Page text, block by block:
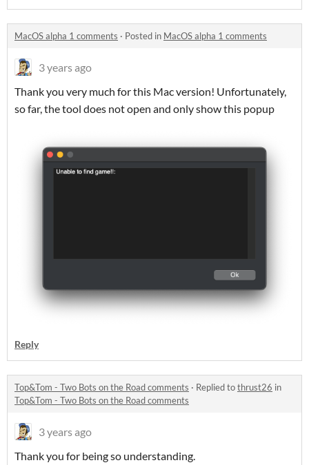
MacOS alpha 1 comments · Posted in MacOS alpha 1 comments
3 years ago
Thank you very much for this Mac version! Unfortunately,
so far, the tool does not open and only show this popup
Reply
Top&Tom - Two Bots on the Road comments · Replied tothrust26 in
Top&Tom - Two Bots on the Road comments
3 years ago
Thank you for being so understanding.